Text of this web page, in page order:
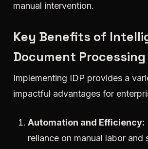
manual intervention.
Key Benefits of
Document Processing
Implementing IDP provides a
impactful advantages for
Automation and Efficiency:
reliance on manual labor and